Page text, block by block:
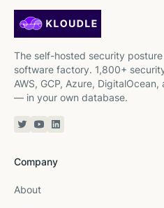
The self-hosted security
software factory. 1,800+
AWS, GCP, Azure,
— in your own database.
Twitter or X
YouTube
Linkedin
Company
About